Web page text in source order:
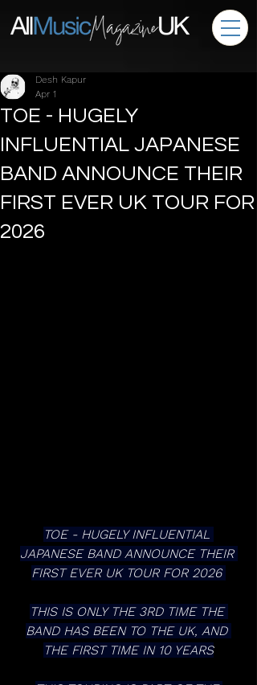
TOE - HUGELY
INFLUENTIAL JAPANESE
BAND ANNOUNCE THEIR
FIRST EVER UK TOUR FOR
2026
Desh Kapur
Apr 1
TOE - HUGELY INFLUENTIAL
JAPANESE BAND ANNOUNCE THEIR
FIRST EVER UK TOUR FOR 2026
THIS IS ONLY THE 3RD TIME THE
BAND HAS BEEN TO THE UK, AND
THE FIRST TIME IN 10 YEARS